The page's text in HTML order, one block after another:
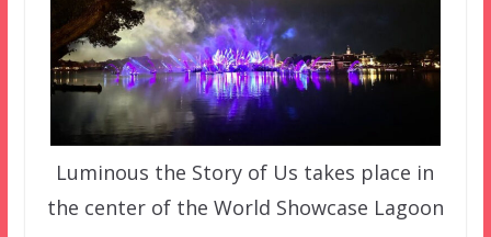
Luminous the Story of Us takes place in
the center of the World Showcase Lagoon